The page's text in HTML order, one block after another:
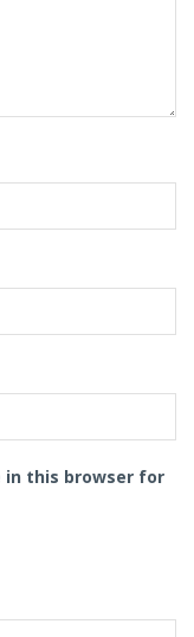
in this browser for